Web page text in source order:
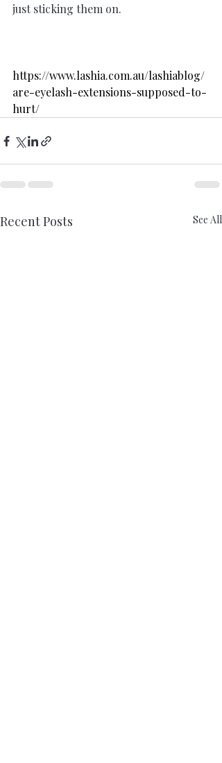
just sticking them on.
https://www.lashia.com.au/lashiablog/
are-eyelash-extensions-supposed-to-
hurt/
Recent Posts See All